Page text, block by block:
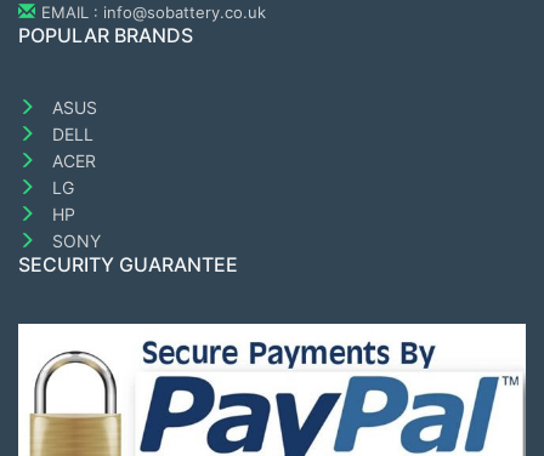
EMAIL : info@sobattery.co.uk
POPULAR BRANDS
ASUS
DELL
ACER
LG
HP
SONY
SECURITY GUARANTEE